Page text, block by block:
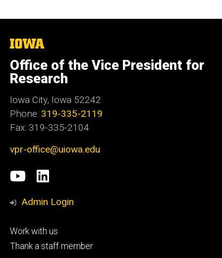
The
of
Iowa
Office of the Vice President for
Research
Iowa City, Iowa 52242
Phone: 319-335-2119
Fax: 319-335-2104
vpr-office@uiowa.edu
Social
Media
University
of
research
LinkedIn
Admin Login
Footer
tertiary
Work with us
Thank a staff member